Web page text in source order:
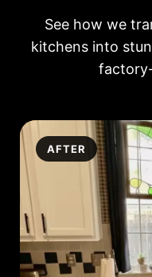
See how we
kitchens into
AFTER